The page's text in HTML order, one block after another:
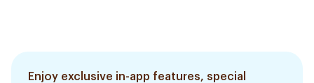
Enjoy exclusive in-app features, special